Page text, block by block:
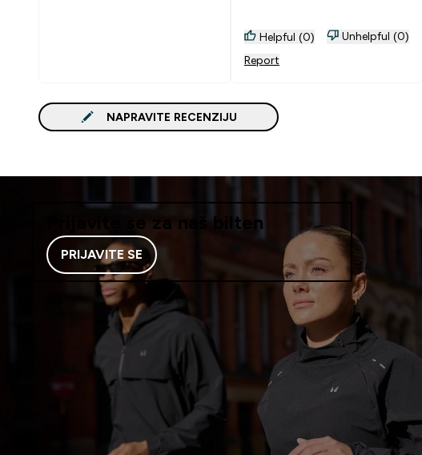
Helpful (0)
Unhelpful (0)
Report
NAPRAVITE RECENZIJU
Prijavite se za naš bilten
PRIJAVITE SE